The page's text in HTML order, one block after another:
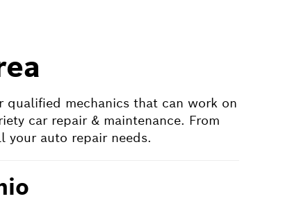
qualified mechanics that can work on
car repair & maintenance. From
your auto repair needs.